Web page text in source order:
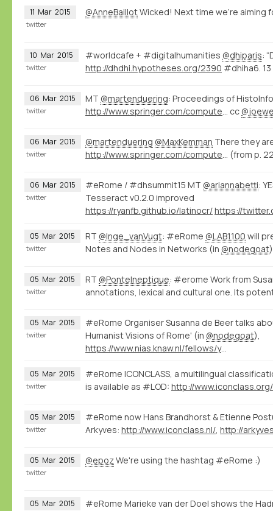
11 Mar 2015 @AnneBaillotWicked! Next time we're aiming
twitter
10 Mar 2015 #worldcafe + #digitalhumanities @dhiparis:
http://dhdhi.hypotheses.org/2390 #dhiha6.
twitter
06 Mar 2015 MT @martenduering: Proceedings of
http://www.springer.com/computer/database+management+%26+information+retrieval/book/978-3-319-15167-0 cc
twitter
06 Mar 2015 @martenduering @MaxKemman There they
http://www.springer.com/computer/database+management+%26+information+retrieval/book/978-3-319-15167-0 (from p.
twitter
06 Mar 2015 #eRome / #dhsummit15 MT @ariannabetti:
Tesseract v0.2.0 improved
https://ryanfb.github.io/latinocr/
twitter
05 Mar 2015 RT @Inge_vanVugt: #eRome @LAB1100 will
Notes and Nodes in Networks (in @nodegoat
twitter
05 Mar 2015 RT @PonteIneptique: #erome Work from
annotations, lexical and cultural one. Its
twitter
05 Mar 2015
#eRome Organiser Susanna de Beer talks
Humanist Visions of Rome' (in @nodegoat),
https://www.nias.knaw.nl/fellows/year-group-2014-15/beer-susanna-de
twitter
05 Mar 2015
#eRome ICONCLASS, a multilingual
is available as #LOD: http://
twitter
05 Mar 2015
#eRome now Hans Brandhorst & Etienne
Arkyves: http://www.iconclass.nl/, http://
twitter
05 Mar 2015 @epozWe're using the hashtag #eRome :)
twitter
05 Mar 2015
#eRome Marieke van der Doel shows the